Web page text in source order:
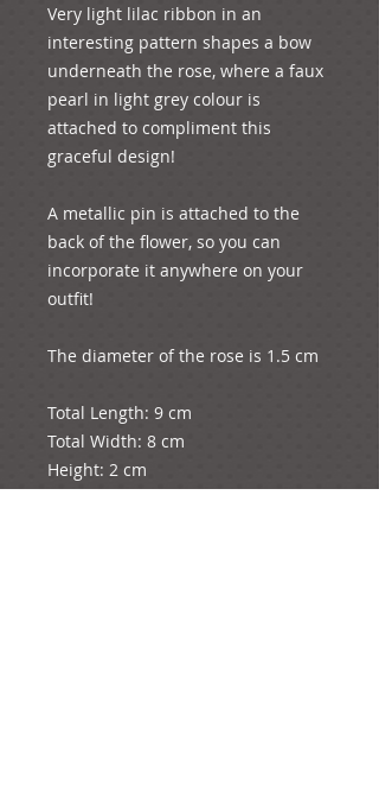
Very light lilac ribbon in an
interesting pattern shapes a bow
underneath the rose, where a faux
pearl in light grey colour is
attached to compliment this
graceful design!
A metallic pin is attached to the
back of the flower, so you can
incorporate it anywhere on your
outfit!
The diameter of the rose is 1.5 cm
Total Length: 9 cm
Total Width: 8 cm
Height: 2 cm